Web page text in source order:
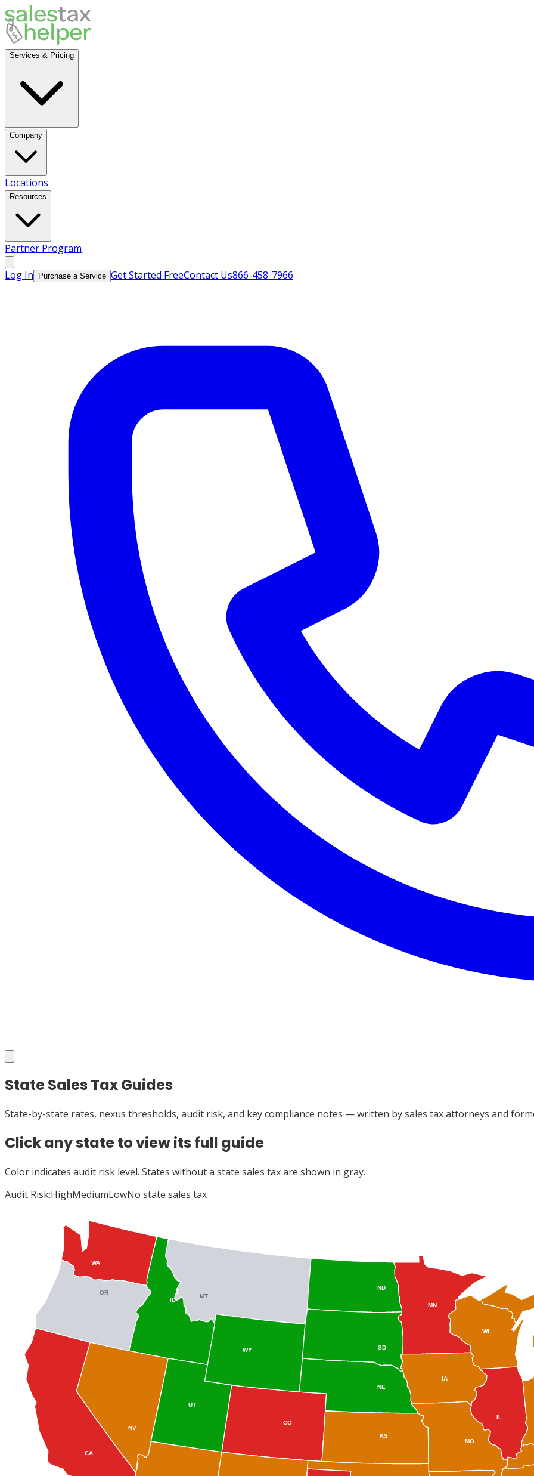
Services & Pricing
Company
Locations
Resources
Partner Program
Log In Purchase a Service Get Started FreeContact Us866-458-7966
State Sales Tax Guides
State-by-state rates, nexus thresholds, audit risk, and key compliance notes — written by sales tax attorneys and
Click any state to view its full guide
Color indicates audit risk level. States without a state sales tax are shown in gray.
Audit Risk:HighMediumLowNo state sales tax
MN
MT
ND
ID
WA
CA
CO
NV
OR
UT
WY
IA
KS
MO
NE
SD
IL
WI